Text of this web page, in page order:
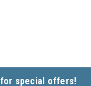
for special offers!